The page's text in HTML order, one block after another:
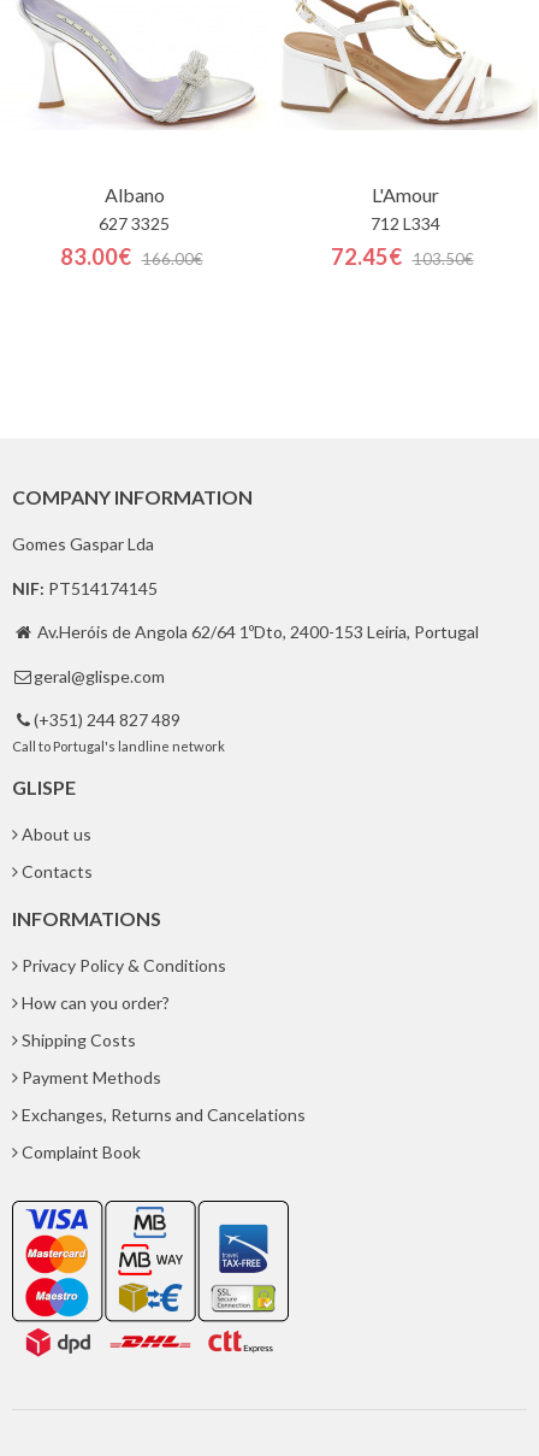
Albano
627 3325
83.00€ 166.00€
L'Amour
712 L334
72.45€ 103.50€
COMPANY INFORMATION
Gomes Gaspar Lda
NIF: PT514174145
 Av.Heróis de Angola 62/64 1ºDto, 2400-153 Leiria, Portugal
 geral@glispe.com
 (+351) 244 827 489
Call to Portugal's landline network
GLISPE
About us
Contacts
INFORMATIONS
Privacy Policy & Conditions
How can you order?
Shipping Costs
Payment Methods
Exchanges, Returns and Cancelations
Complaint Book